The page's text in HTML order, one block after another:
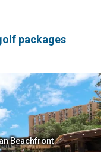
packages
Beachfront